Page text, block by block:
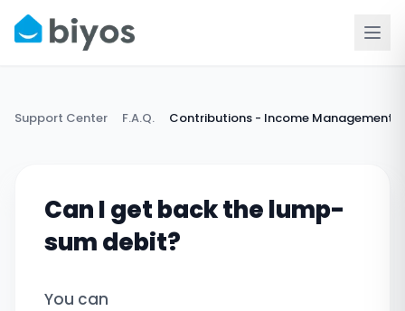
Support Center F.A.Q. Contributions - Income Management
Can I get back the lump-
sum debit?
You can